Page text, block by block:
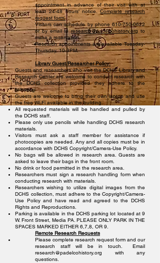
appointment in advance of their visit with at
least 24-48 hours' notice.Complete research
request form.
Visitors can schedule by phone 610-750-0622
or by email toresearch@padelcohistory.org to
make a reservation.
Research appointments are available Tuesday-
Thursday, 10-3PM.
Library Guest/Researcher Policy:
Guests and researchers who visit the DCHS Library and
Research Center are welcome to conduct research with
the DCHS collection provided they adhere to the
following:
Guests are welcome to bring their own laptop and use
the free Wi-Fi available in the building.
All requested materials will be handled and pulled by
the DCHS staff.
Please only use pencils while handling DCHS research
materials.
Visitors must ask a staff member for assistance if
photocopies are needed. Any and all copies must be in
accordance with DCHS Copyright/Camera-Use Policy.
No bags will be allowed in research area. Guests are
asked to leave their bags in the front room.
No drink or food permitted in the research area.
Researchers must sign a research handling form when
conducting research with materials.
Researchers wishing to utilize digital images from the
DCHS collection, must adhere to the Copyright/Camera-
Use Policy and have read and agreed to the DCHS
Rights and Reproductions.
Parking is available in the DCHS parking lot located at 9
W. Front Street, Media PA. PLEASE ONLY PARK IN THE
SPACES MARKED EITHER 6,7,8, OR 9.
Remote Research Requests
Please complete research request form and our
research staff will be in touch.
Email
research@padelcohistory.org with any
questions.